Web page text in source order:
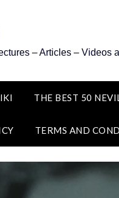
– Articles – Videos
THE BEST 50
TERMS AND